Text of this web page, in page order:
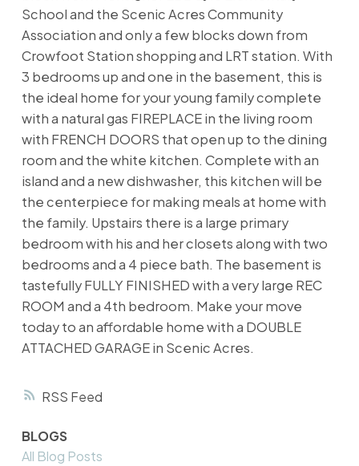
RSS
School and the Scenic Acres Community
Association and only a few blocks down from
Crowfoot Station shopping and LRT station. With
3 bedrooms up and one in the basement, this is
the ideal home for your young family complete
with a natural gas FIREPLACE in the living room
with FRENCH DOORS that open up to the dining
room and the white kitchen. Complete with an
island and a new dishwasher, this kitchen will be
the centerpiece for making meals at home with
the family. Upstairs there is a large primary
bedroom with his and her closets along with two
bedrooms and a 4 piece bath. The basement is
tastefully FULLY FINISHED with a very large REC
ROOM and a 4th bedroom. Make your move
today to an affordable home with a DOUBLE
ATTACHED GARAGE in Scenic Acres.
BLOGS
All Blog Posts